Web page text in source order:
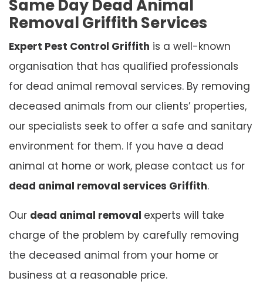
Same Day Dead Animal
Removal Griffith Services
Expert Pest Control Griffith is a well-known
organisation that has qualified professionals
for dead animal removal services. By removing
deceased animals from our clients’ properties,
our specialists seek to offer a safe and sanitary
environment for them. If you have a dead
animal at home or work, please contact us for
dead animal removal services Griffith.
Our dead animal removal experts will take
charge of the problem by carefully removing
the deceased animal from your home or
business at a reasonable price.